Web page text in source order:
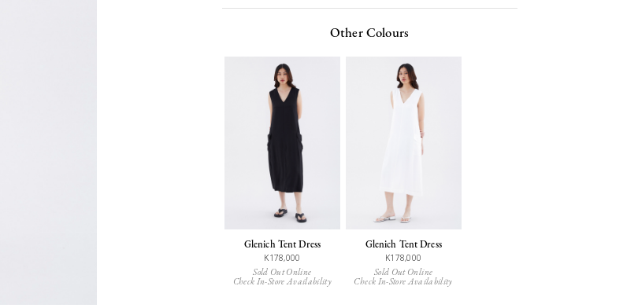
Other Colours
Glenich Tent Dress
K178,000
Sold Out Online
Check In-Store Availability
Glenich Tent Dress
K178,000
Sold Out Online
Check In-Store Availability